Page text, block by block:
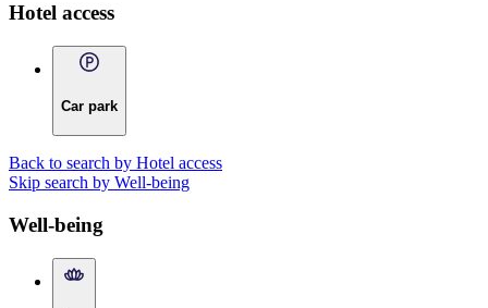
Hotel access
Car park
Back to search by Hotel access
Skip search by Well-being
Well-being